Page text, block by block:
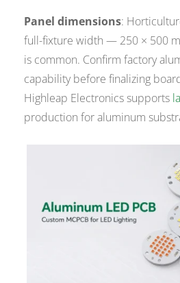
Panel dimensions:
full-fixture width — 250 × 500
is common. Confirm factory
capability before finalizing
Highleap Electronics supports
production for aluminum